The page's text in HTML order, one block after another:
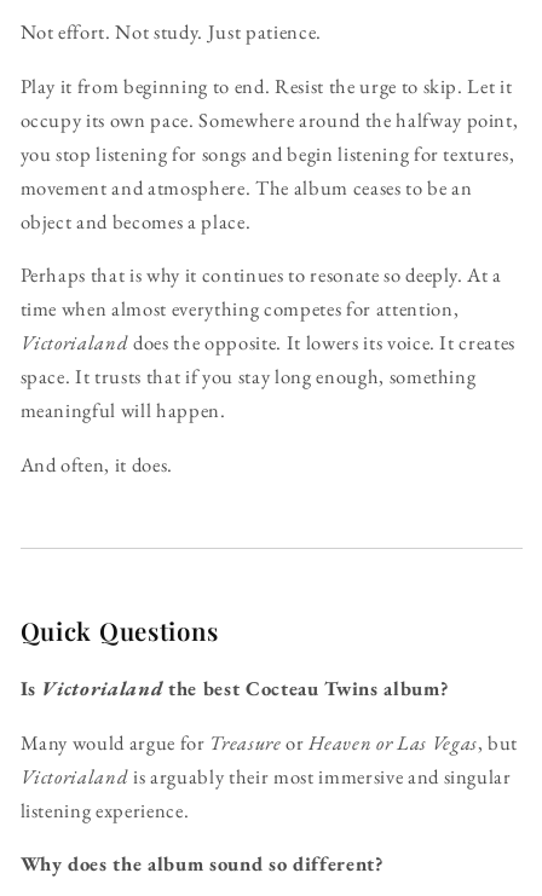
Not effort. Not study. Just patience.
Play it from beginning to end. Resist the urge to skip. Let it
occupy its own pace. Somewhere around the halfway point,
you stop listening for songs and begin listening for textures,
movement and atmosphere. The album ceases to be an
object and becomes a place.
Perhaps that is why it continues to resonate so deeply. At a
time when almost everything competes for attention,
Victorialanddoes the opposite. It lowers its voice. It creates
space. It trusts that if you stay long enough, something
meaningful will happen.
And often, it does.
Quick Questions
Is Victorialandthe best Cocteau Twins album?
Many would argue for TreasureorHeaven or Las Vegas, but
Victorialandis arguably their most immersive and singular
listening experience.
Why does the album sound so different?